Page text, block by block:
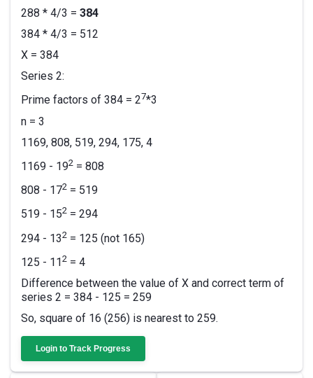
288 * 4/3 = 384
384 * 4/3 = 512
X = 384
Series 2:
Prime factors of 384 = 27*3
n = 3
1169, 808, 519, 294, 175, 4
1169 - 192 = 808
808 - 172 = 519
519 - 152 = 294
294 - 132 = 125 (not 165)
125 - 11 2 = 4
Difference between the value of X and correct term of
series 2 = 384 - 125 = 259
So, square of 16 (256) is nearest to 259.
Login to Track Progress